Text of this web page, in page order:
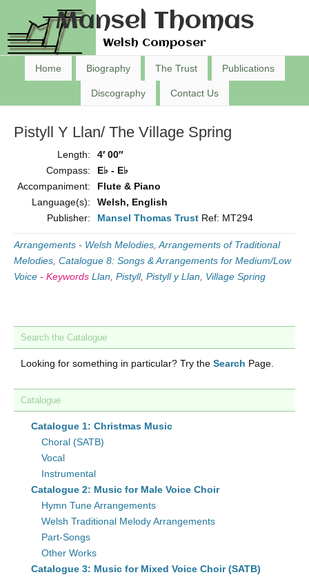
Mansel Thomas
Welsh Composer
Home Biography The Trust Publications
Discography Contact Us
Pistyll Y Llan/ The Village Spring
Length:
4′ 00″
Compass:
E♭ - E♭
Accompaniment:
Flute & Piano
Language(s):
Welsh, English
Publisher:
Mansel Thomas Trust Ref: MT294
Arrangements - Welsh Melodies Arrangements of Traditional
Melodies Catalogue 8: Songs & Arrangements for Medium/Low
Voice - Keywords Llan Pistyll, Pistyll y Llan Village Spring
Search the Catalogue
Looking for something in particular? Try the Search Page.
Catalogue
Catalogue 1: Christmas Music
Choral (SATB)
Vocal
Instrumental
Catalogue 2: Music for Male Voice Choir
Hymn Tune Arrangements
Welsh Traditional Melody Arrangements
Part-Songs
Other Works
Catalogue 3: Music for Mixed Voice Choir (SATB)